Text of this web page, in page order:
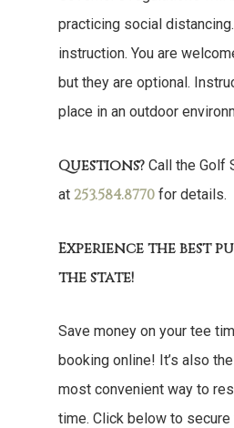
practicing social
instruction. You are
but they are optional.
place in an outdoor
Questions? Call the Golf
at 253.584.8770 for details.
Experience the best
the state!
Save money on your tee
booking online! It’s also the
most convenient way to
time. Click below to secure